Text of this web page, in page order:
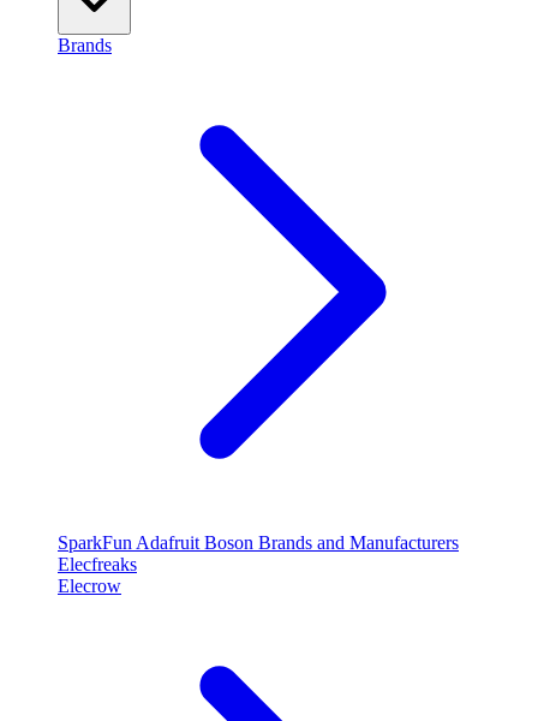
Brands
SparkFun Adafruit Boson Brands and Manufacturers
Elecfreaks
Elecrow